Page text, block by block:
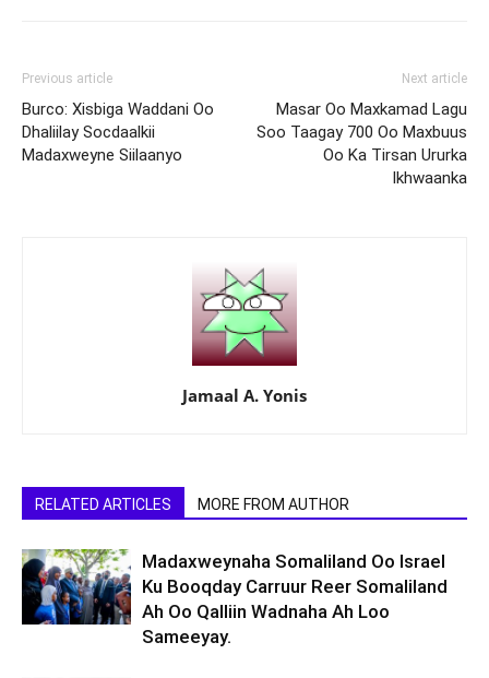
Previous article
Burco: Xisbiga Waddani Oo
Dhaliilay Socdaalkii
Madaxweyne Siilaanyo
Next article
Masar Oo Maxkamad Lagu
Soo Taagay 700 Oo Maxbuus
Oo Ka Tirsan Ururka
Ikhwaanka
Jamaal A. Yonis
RELATED ARTICLES MORE FROM AUTHOR
Madaxweynaha Somaliland Oo Israel
Ku Booqday Carruur Reer Somaliland
Ah Oo Qalliin Wadnaha Ah Loo
Sameeyay.